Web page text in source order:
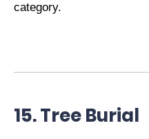
category.
15. Tree Burial